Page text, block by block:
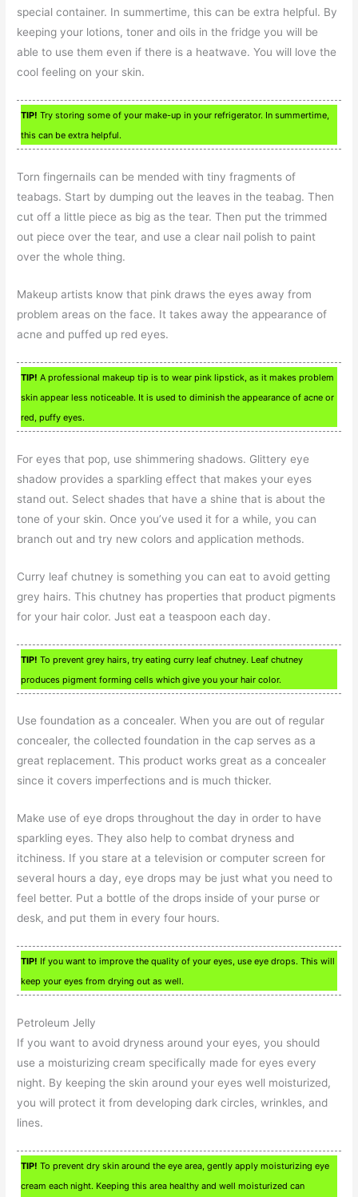
special container. In summertime, this can be extra helpful. By
keeping your lotions, toner and oils in the fridge you will be
able to use them even if there is a heatwave. You will love the
cool feeling on your skin.
TIP! Try storing some of your make-up in your refrigerator. In summertime,
this can be extra helpful.
Torn fingernails can be mended with tiny fragments of
teabags. Start by dumping out the leaves in the teabag. Then
cut off a little piece as big as the tear. Then put the trimmed
out piece over the tear, and use a clear nail polish to paint
over the whole thing.
Makeup artists know that pink draws the eyes away from
problem areas on the face. It takes away the appearance of
acne and puffed up red eyes.
TIP! A professional makeup tip is to wear pink lipstick, as it makes problem
skin appear less noticeable. It is used to diminish the appearance of acne or
red, puffy eyes.
For eyes that pop, use shimmering shadows. Glittery eye
shadow provides a sparkling effect that makes your eyes
stand out. Select shades that have a shine that is about the
tone of your skin. Once you’ve used it for a while, you can
branch out and try new colors and application methods.
Curry leaf chutney is something you can eat to avoid getting
grey hairs. This chutney has properties that product pigments
for your hair color. Just eat a teaspoon each day.
TIP! To prevent grey hairs, try eating curry leaf chutney. Leaf chutney
produces pigment forming cells which give you your hair color.
Use foundation as a concealer. When you are out of regular
concealer, the collected foundation in the cap serves as a
great replacement. This product works great as a concealer
since it covers imperfections and is much thicker.
Make use of eye drops throughout the day in order to have
sparkling eyes. They also help to combat dryness and
itchiness. If you stare at a television or computer screen for
several hours a day, eye drops may be just what you need to
feel better. Put a bottle of the drops inside of your purse or
desk, and put them in every four hours.
TIP! If you want to improve the quality of your eyes, use eye drops. This will
keep your eyes from drying out as well.
Petroleum Jelly
If you want to avoid dryness around your eyes, you should
use a moisturizing cream specifically made for eyes every
night. By keeping the skin around your eyes well moisturized,
you will protect it from developing dark circles, wrinkles, and
lines.
TIP! To prevent dry skin around the eye area, gently apply moisturizing eye
cream each night. Keeping this area healthy and well moisturized can